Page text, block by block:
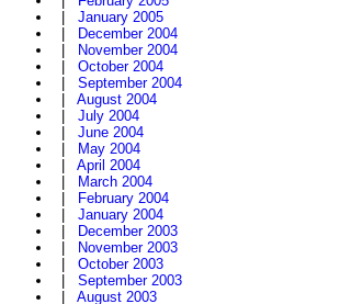
January 2005
December 2004
November 2004
October 2004
September 2004
August 2004
July 2004
June 2004
May 2004
April 2004
March 2004
February 2004
January 2004
December 2003
November 2003
October 2003
September 2003
August 2003